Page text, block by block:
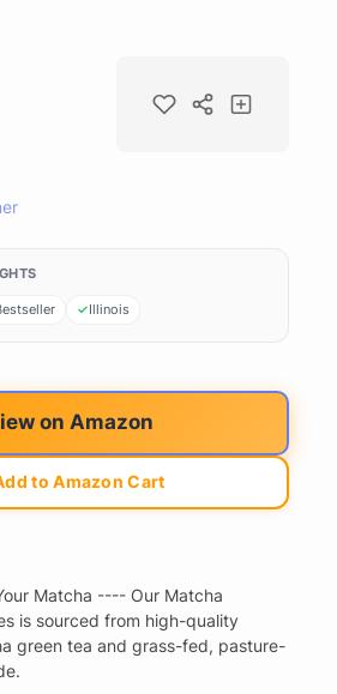
Illinois
on Amazon
to Amazon Cart
Matcha ---- Our Matcha
is sourced from high-quality
green tea and grass-fed, pasture-